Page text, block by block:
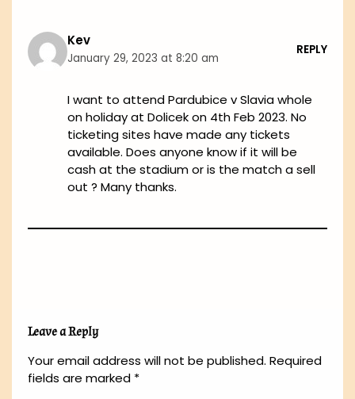
Kev
January 29, 2023 at 8:20 am
REPLY
I want to attend Pardubice v Slavia whole
on holiday at Dolicek on 4th Feb 2023. No
ticketing sites have made any tickets
available. Does anyone know if it will be
cash at the stadium or is the match a sell
out ? Many thanks.
Leave a Reply
Your email address will not be published. Required
fields are marked *